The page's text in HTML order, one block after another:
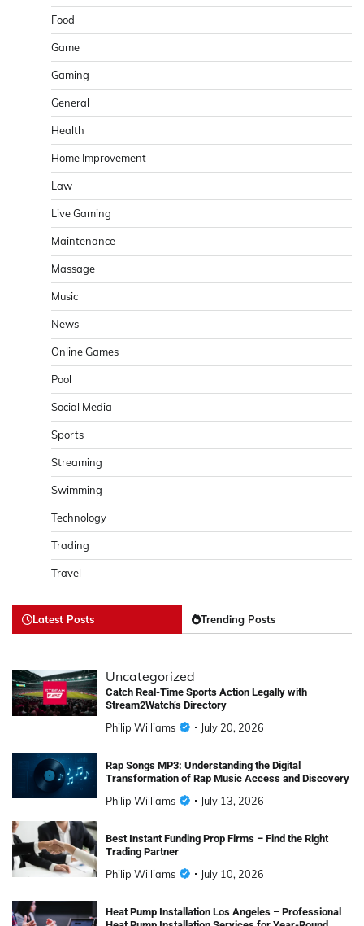
Food
Game
Gaming
General
Health
Home Improvement
Law
Live Gaming
Maintenance
Massage
Music
News
Online Games
Pool
Social Media
Sports
Streaming
Swimming
Technology
Trading
Travel
Latest Posts Trending Posts
Uncategorized
Catch Real-Time Sports Action Legally with
Stream2Watch’s Directory
Philip Williams July 20, 2026
Rap Songs MP3: Understanding the Digital
Transformation of Rap Music Access and Discovery
Philip Williams July 13, 2026
Best Instant Funding Prop Firms – Find the Right
Trading Partner
Philip Williams July 10, 2026
Heat Pump Installation Los Angeles – Professional